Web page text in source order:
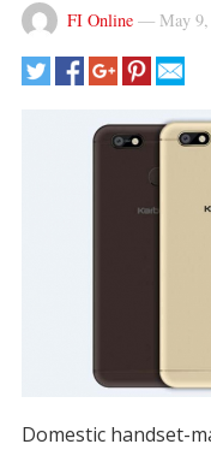
FI Online— May
Domestic handset-